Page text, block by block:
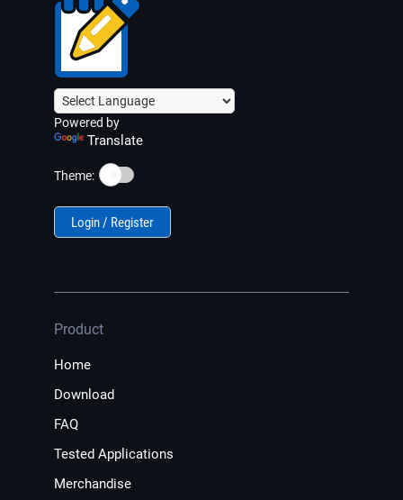
Powered by
Translate
Theme: ☀️
Login / Register
Product
Home
Download
FAQ
Tested Applications
Merchandise